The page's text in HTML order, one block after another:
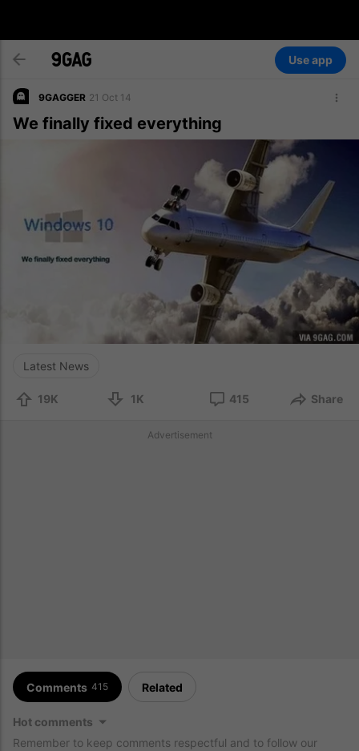
Use app
9GAGGER 21 Oct 14
We finally fixed everything
Latest News
19K 1K 415 Share
Advertisement
Comments 415 Related
Hot comments
Remember to keep comments respectful and to follow our